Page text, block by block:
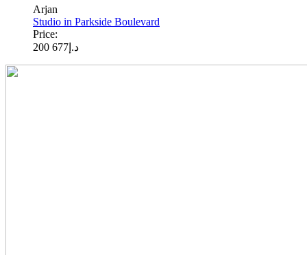
Arjan
Studio in Parkside Boulevard
Price:
د.إ 677 200